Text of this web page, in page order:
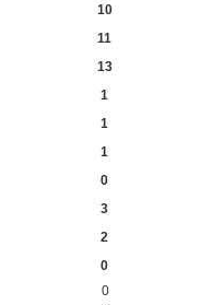
10
11
13
1
1
1
0
3
2
0
0